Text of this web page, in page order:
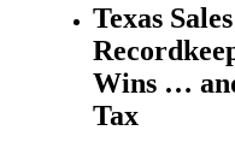
Texas
Wins …
Tax